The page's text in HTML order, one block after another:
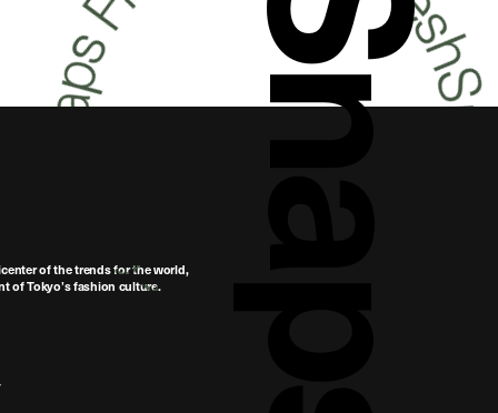
of the trends for the world,
of Tokyo’s fashion culture.